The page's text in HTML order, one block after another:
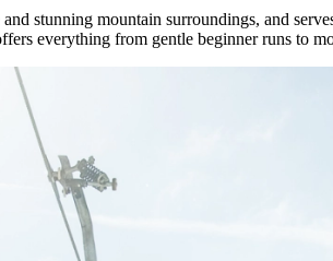
stunning mountain surroundings, and
everything from gentle beginner runs to